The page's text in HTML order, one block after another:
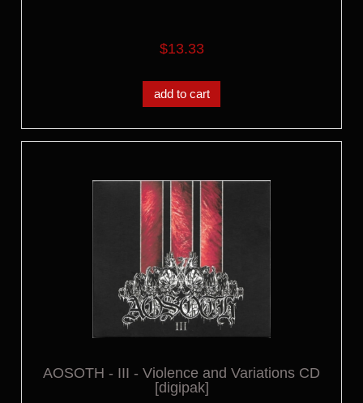
$13.33
add to cart
AOSOTH - III - Violence and Variations CD
[digipak]